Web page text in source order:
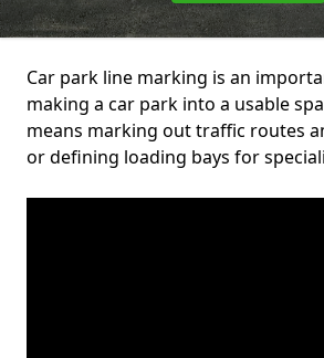
Car park line marking is an
making a car park into a usable
means marking out traffic routes
or defining loading bays for